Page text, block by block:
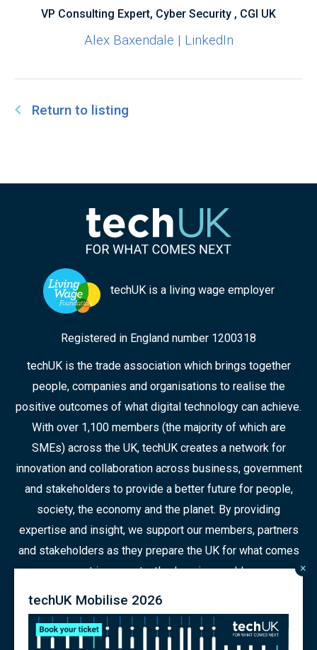
VP Consulting Expert, Cyber Security , CGI UK
Alex Baxendale | LinkedIn
Return to listing
techUK is a living wage employer
Registered in England number 1200318
techUK is the trade association which brings together
people, companies and organisations to realise the
positive outcomes of what digital technology can achieve.
With over 1,100 members (the majority of which are
SMEs) across the UK, techUK creates a network for
innovation and collaboration across business, government
and stakeholders to provide a better future for people,
society, the economy and the planet. By providing
expertise and insight, we support our members, partners
and stakeholders as they prepare the UK for what comes
next in a constantly changing world.
×
techUK Mobilise 2026